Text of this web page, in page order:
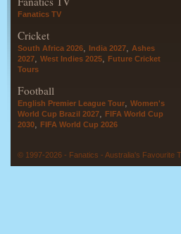
Fanatics TV
Cricket
South Africa 2026 India 2027
Ashes
2027
West Indies 2025
Future Cricket
Tours
Football
English Premier League Tour
Women's
World Cup Brazil 2027
FIFA World Cup
2030
FIFA World Cup 2026
© 1997-2026 - Fanatics - Australia's Favourite